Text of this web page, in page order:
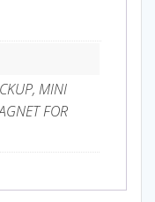
MINI
FOR